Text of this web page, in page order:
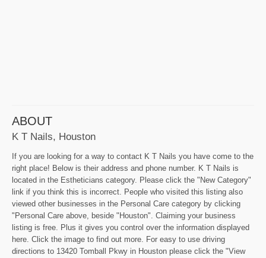
ABOUT
K T Nails, Houston
If you are looking for a way to contact K T Nails you have come to the
right place! Below is their address and phone number. K T Nails is
located in the Estheticians category. Please click the "New Category"
link if you think this is incorrect. People who visited this listing also
viewed other businesses in the Personal Care category by clicking
"Personal Care above, beside "Houston". Claiming your business
listing is free. Plus it gives you control over the information displayed
here. Click the image to find out more. For easy to use driving
directions to 13420 Tomball Pkwy in Houston please click the "View